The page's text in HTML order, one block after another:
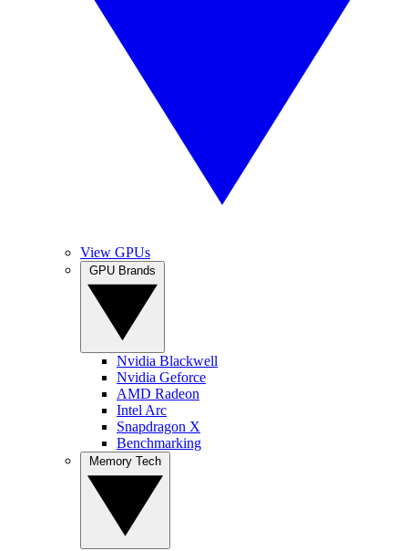
View GPUs
Nvidia Blackwell
Nvidia Geforce
AMD Radeon
Intel Arc
Snapdragon X
Benchmarking